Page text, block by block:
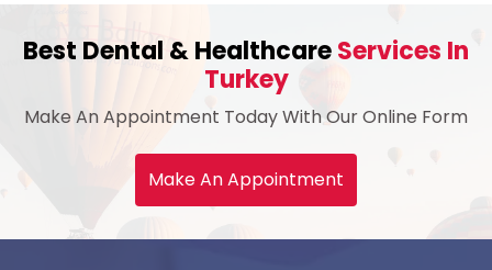
Best Dental & HealthcareServices In
Turkey
Make An Appointment Today With Our Online Form
Make An Appointment